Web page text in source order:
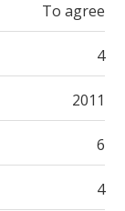
To agree
4
2011
6
4